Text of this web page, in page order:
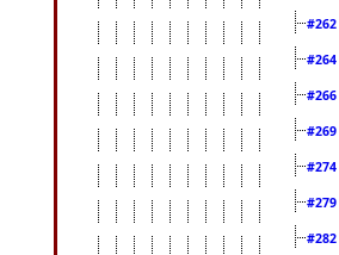
#262
#264
#266
#269
#274
#279
#282